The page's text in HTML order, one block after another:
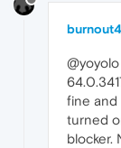
fine and
turned
blocker.